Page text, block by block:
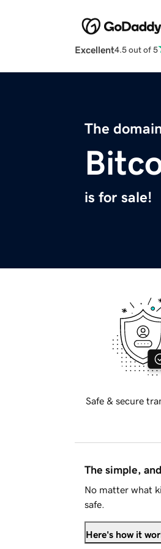
Excellent4.5 out of 5
The
is for sale!
Safe & secure
The simple,
No matter what
safe.
Here's how it